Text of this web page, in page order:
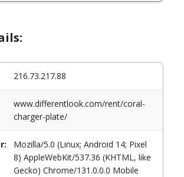
216.73.217.88
www.differentlook.com/rent/coral-
charger-plate/
Mozilla/5.0 (Linux; Android 14; Pixel
8) AppleWebKit/537.36 (KHTML, like
Gecko) Chrome/131.0.0.0 Mobile